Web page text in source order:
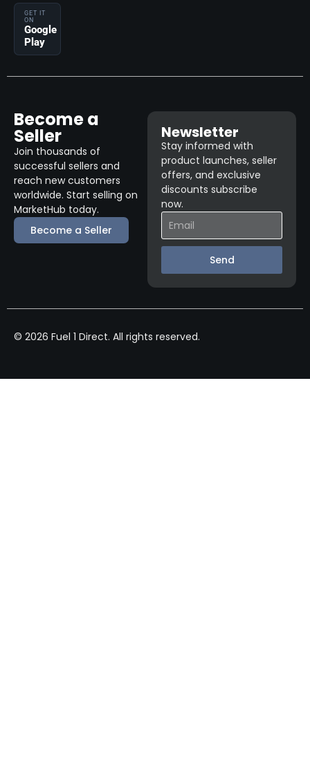
GET IT
ON
Google
Play
Become a
Seller
Join thousands of
successful sellers and
reach new customers
worldwide. Start selling on
MarketHub today.
Become a Seller
Newsletter
Stay informed with
product launches, seller
offers, and exclusive
discounts subscribe
now.
Send
© 2026 Fuel 1 Direct. All rights reserved.